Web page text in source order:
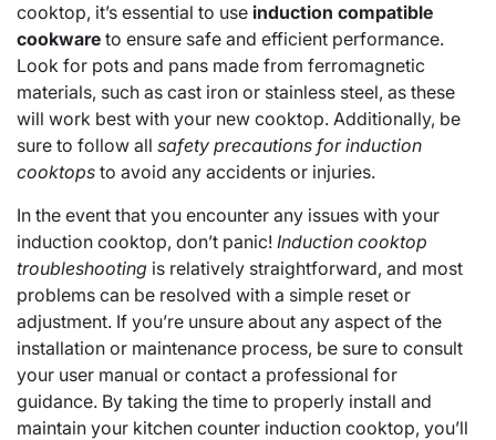
cooktop, it’s essential to use induction compatible
cookware to ensure safe and efficient performance.
Look for pots and pans made from ferromagnetic
materials, such as cast iron or stainless steel, as these
will work best with your new cooktop. Additionally, be
sure to follow all safety precautions for induction
cooktops to avoid any accidents or injuries.
In the event that you encounter any issues with your
induction cooktop, don’t panic! Induction cooktop
troubleshooting is relatively straightforward, and most
problems can be resolved with a simple reset or
adjustment. If you’re unsure about any aspect of the
installation or maintenance process, be sure to consult
your user manual or contact a professional for
guidance. By taking the time to properly install and
maintain your kitchen counter induction cooktop, you’ll